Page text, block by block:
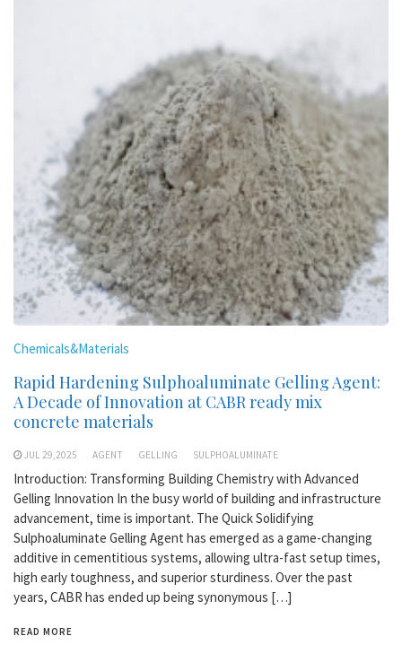
Chemicals&Materials
Rapid Hardening Sulphoaluminate Gelling Agent:
A Decade of Innovation at CABR ready mix
concrete materials
JUL 29,2025 AGENT GELLING SULPHOALUMINATE
Introduction: Transforming Building Chemistry with Advanced
Gelling Innovation In the busy world of building and infrastructure
advancement, time is important. The Quick Solidifying
Sulphoaluminate Gelling Agent has emerged as a game-changing
additive in cementitious systems, allowing ultra-fast setup times,
high early toughness, and superior sturdiness. Over the past
years, CABR has ended up being synonymous […]
READ MORE